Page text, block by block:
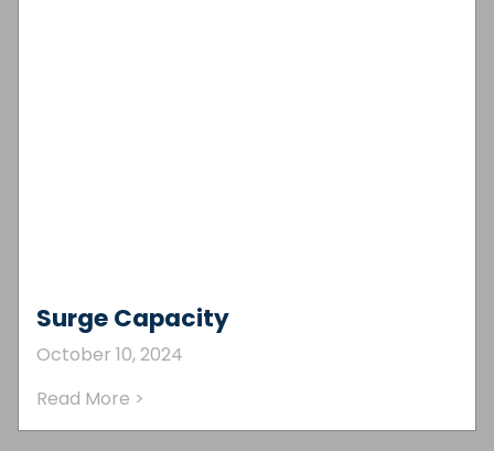
Surge Capacity
October 10, 2024
Read More >